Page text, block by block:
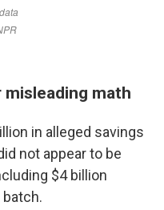
misleading math
in alleged savings
not appear to be
$4 billion